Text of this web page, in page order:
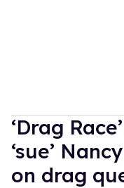
‘Drag
‘sue’
on drag